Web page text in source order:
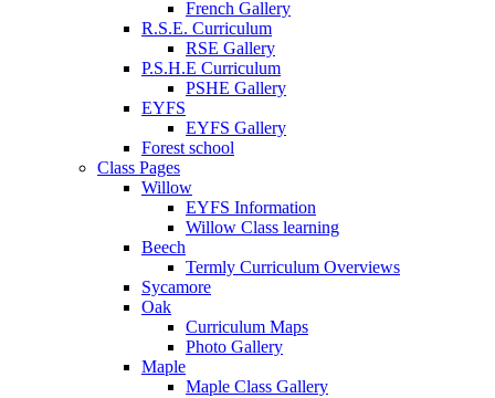
French Gallery
R.S.E. Curriculum
RSE Gallery
P.S.H.E Curriculum
PSHE Gallery
EYFS
EYFS Gallery
Forest school
Class Pages
Willow
EYFS Information
Willow Class learning
Beech
Termly Curriculum Overviews
Sycamore
Oak
Curriculum Maps
Photo Gallery
Maple
Maple Class Gallery